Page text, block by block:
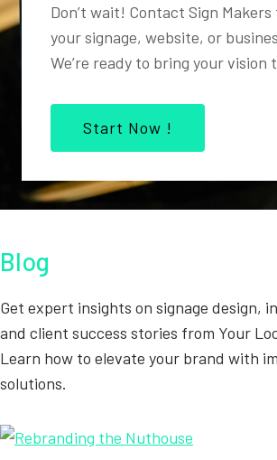
Don’t wait! Contact Sign
your signage, website, or
We’re ready to bring your vision
Start Now !
Blog
Get expert insights on signage design,
and client success stories from Your
Learn how to elevate your brand with
solutions.